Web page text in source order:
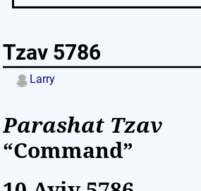
Tzav 5786
Larry
Parashat Tzav
“Command”